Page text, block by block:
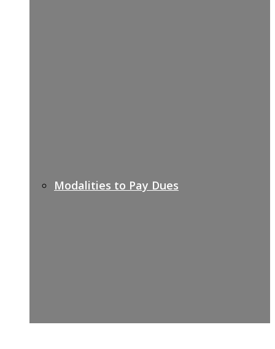
Modalities to Pay Dues